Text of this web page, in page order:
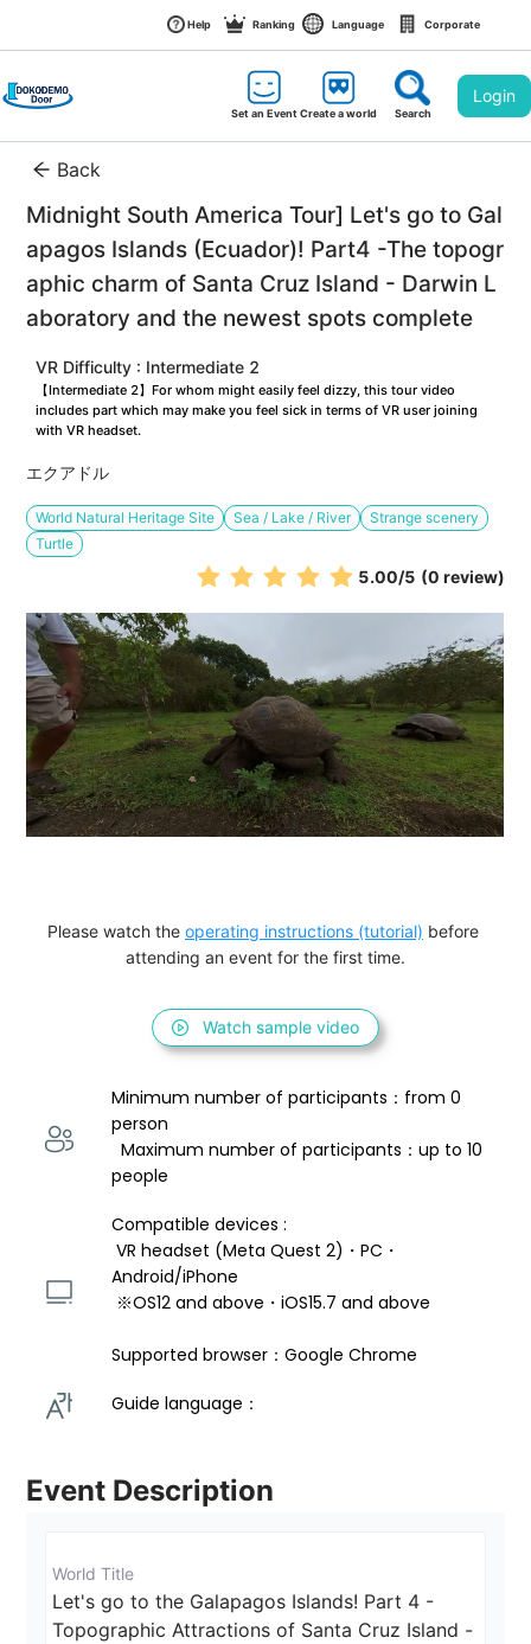
Help Ranking Language Corporate
Set an EventCreate a world Search
Login
Back
Midnight South America Tour] Let's go to Gal
apagos Islands (Ecuador)! Part4 -The topogr
aphic charm of Santa Cruz Island - Darwin L
aboratory and the newest spots complete
VR Difficulty : Intermediate 2
【Intermediate 2】For whom might easily feel dizzy, this tour video
includes part which may make you feel sick in terms of VR user joining
with VR headset.
エクアドル
World Natural Heritage Site Sea / Lake / River
Strange scenery
Turtle
5.00/5 (0 review)
Please watch the operating instructions (tutorial) before
attending an event for the first time.
Watch sample video
Minimum number of participants：from 0
person
  Maximum number of participants：up to 10
people
Compatible devices :
VR headset (Meta Quest 2)・PC・
Android/iPhone
※OS12 and above・iOS15.7 and above
Supported browser：Google Chrome
Guide language：
Event Description
World Title
Let's go to the Galapagos Islands! Part 4 -
Topographic Attractions of Santa Cruz Island -